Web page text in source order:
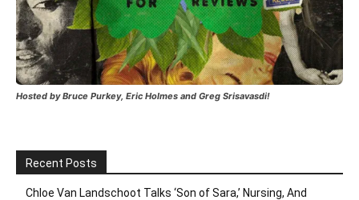
Hosted by Bruce Purkey, Eric Holmes and Greg Srisavasdi!
Recent Posts
Chloe Van Landschoot Talks ‘Son of Sara,’ Nursing, And